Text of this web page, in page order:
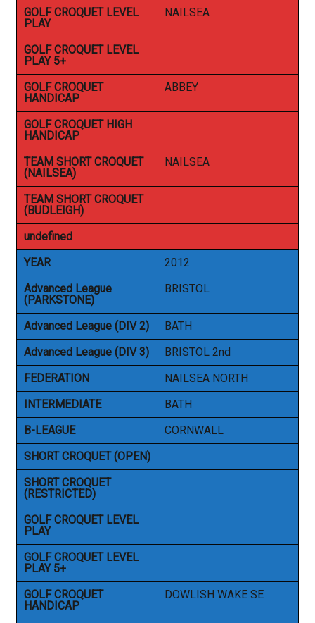
GOLF CROQUET LEVEL
PLAY
NAILSEA
GOLF CROQUET LEVEL
PLAY 5+
GOLF CROQUET
HANDICAP
ABBEY
GOLF CROQUET HIGH
HANDICAP
TEAM SHORT CROQUET
(NAILSEA)
NAILSEA
TEAM SHORT CROQUET
(BUDLEIGH)
undefined
YEAR
2012
Advanced League
(PARKSTONE)
BRISTOL
Advanced League (DIV 2)
BATH
Advanced League (DIV 3)
BRISTOL 2nd
FEDERATION
NAILSEA NORTH
INTERMEDIATE
BATH
B-LEAGUE
CORNWALL
SHORT CROQUET (OPEN)
SHORT CROQUET
(RESTRICTED)
GOLF CROQUET LEVEL
PLAY
GOLF CROQUET LEVEL
PLAY 5+
GOLF CROQUET
HANDICAP
DOWLISH WAKE SE